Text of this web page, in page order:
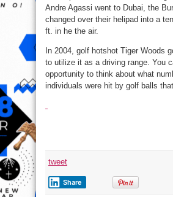
Andre Agassi went to Dubai, the
changed over their helipad into a
ft. in he the air.
In 2004, golf hotshot Tiger Woods
to utilize it as a driving range. You
opportunity to think about what
individuals were hit by golf balls
tweet
Share